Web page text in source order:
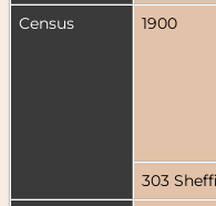
Census
1900
303